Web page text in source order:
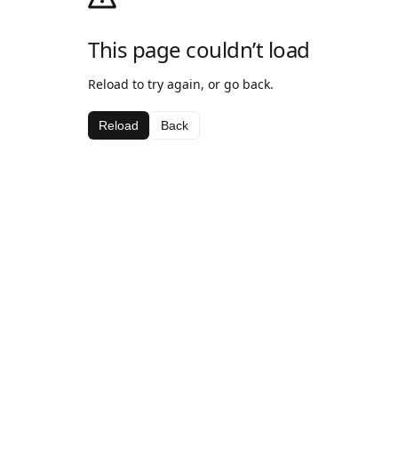
This page couldn’t load
Reload to try again, or go back.
Reload Back